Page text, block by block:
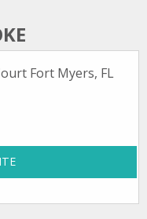
Fort Myers, FL